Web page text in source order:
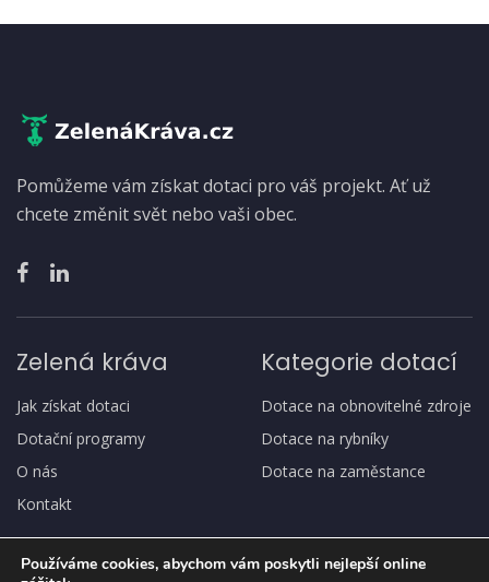
Pomůžeme vám získat dotaci pro váš projekt. Ať už
chcete změnit svět nebo vaši obec.
Zelená kráva
Jak získat dotaci
Dotační programy
O nás
Kontakt
Kategorie dotací
Dotace na obnovitelné zdroje
Dotace na rybníky
Dotace na zaměstance
Používáme cookies, abychom vám poskytli nejlepší online